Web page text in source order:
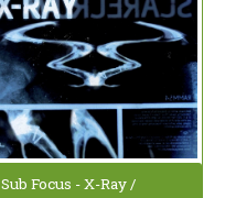
Sub Focus - X-Ray /